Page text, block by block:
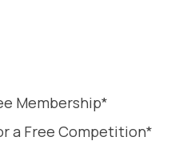
Membership*
a Free Competition*